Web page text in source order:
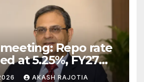
meeting: Repo rate
at 5.25%, FY27
raised to
AKASH RAJOTIA